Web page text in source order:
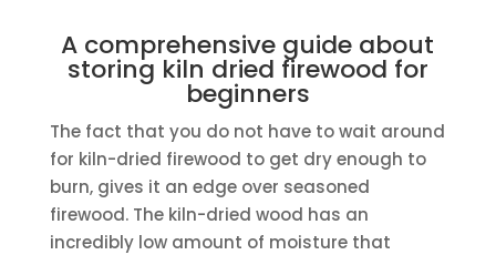
A comprehensive guide about
storing kiln dried firewood for
beginners
The fact that you do not have to wait around
for kiln-dried firewood to get dry enough to
burn, gives it an edge over seasoned
firewood. The kiln-dried wood has an
incredibly low amount of moisture that